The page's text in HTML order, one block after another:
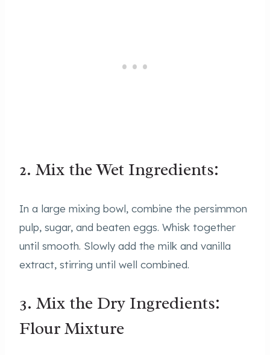
2. Mix the Wet Ingredients:
In a large mixing bowl, combine the persimmon
pulp, sugar, and beaten eggs. Whisk together
until smooth. Slowly add the milk and vanilla
extract, stirring until well combined.
3. Mix the Dry Ingredients:
Flour Mixture